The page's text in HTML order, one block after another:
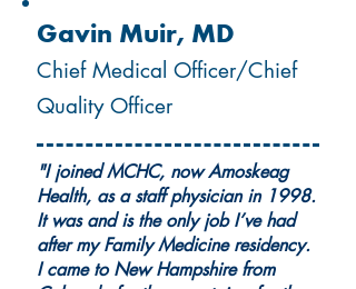
Gavin Muir, MD
Chief Medical Officer/Chief
Quality Officer
"I joined MCHC, now Amoskeag
Health, as a staff physician in 1998.
It was and is the only job I’ve had
after my Family Medicine residency.
I came to New Hampshire from